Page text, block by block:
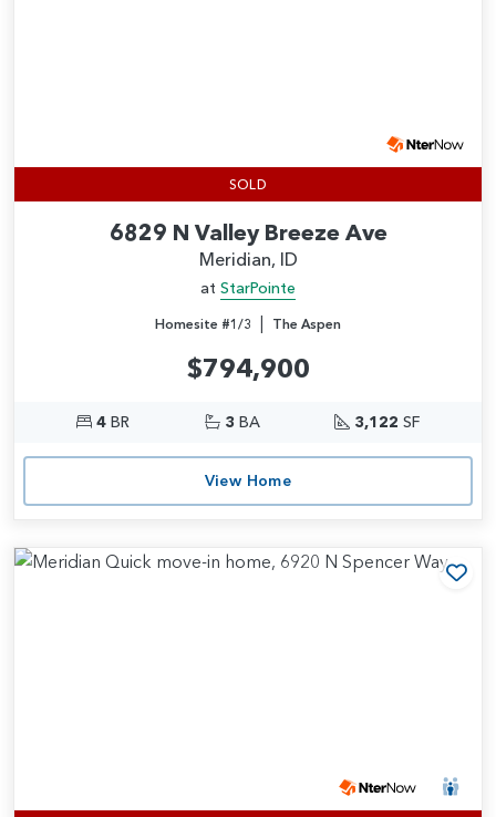
SOLD
6829 N Valley Breeze Ave
Meridian, ID
at StarPointe
Homesite #1/3 | The Aspen
$794,900
4BR 3 BA 3,122 SF
View Home